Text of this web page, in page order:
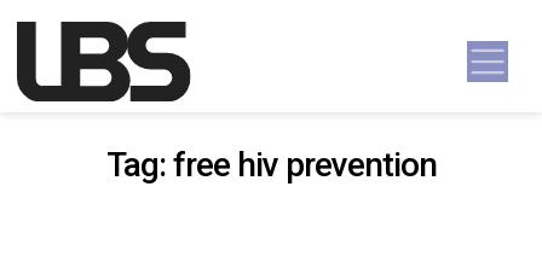
Main Navigation
Tag:free hiv prevention